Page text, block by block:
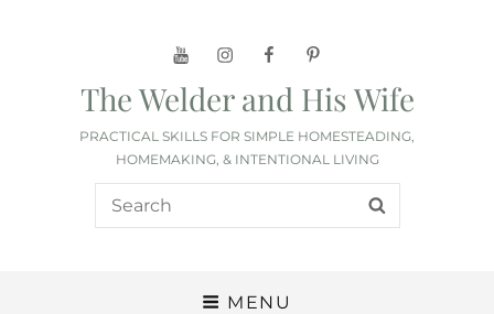
YouTubeInstagramFacebookPinterest
The Welder and His Wife
PRACTICAL SKILLS FOR SIMPLE HOMESTEADING,
HOMEMAKING, & INTENTIONAL LIVING
Search
for:
MENU